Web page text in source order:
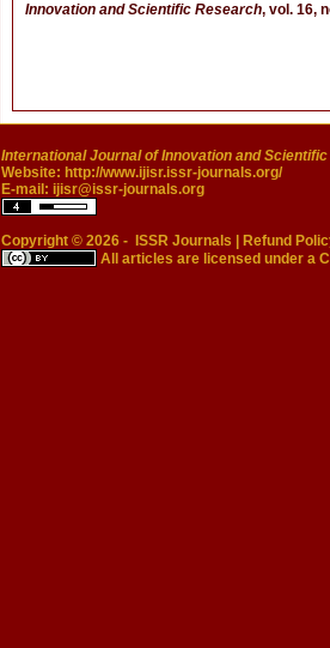
Innovation and Scientific Research, vol. 16,
International Journal of Innovation and
Website: http://www.ijisr.issr-journals.org/
E-mail: ijisr@issr-journals.org
Copyright © 2026 - ISSR Journals
Refund
All articles are licensed under a